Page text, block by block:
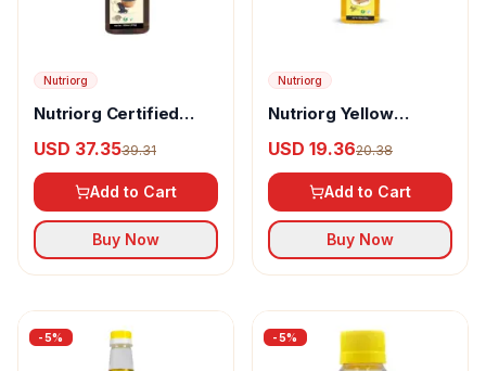
Nutriorg
Nutriorg Certified
USD 37.3539.31
Add to Cart
Buy Now
Nutriorg
Nutriorg Yellow
USD 19.3620.38
Add to Cart
Buy Now
-5% -5%